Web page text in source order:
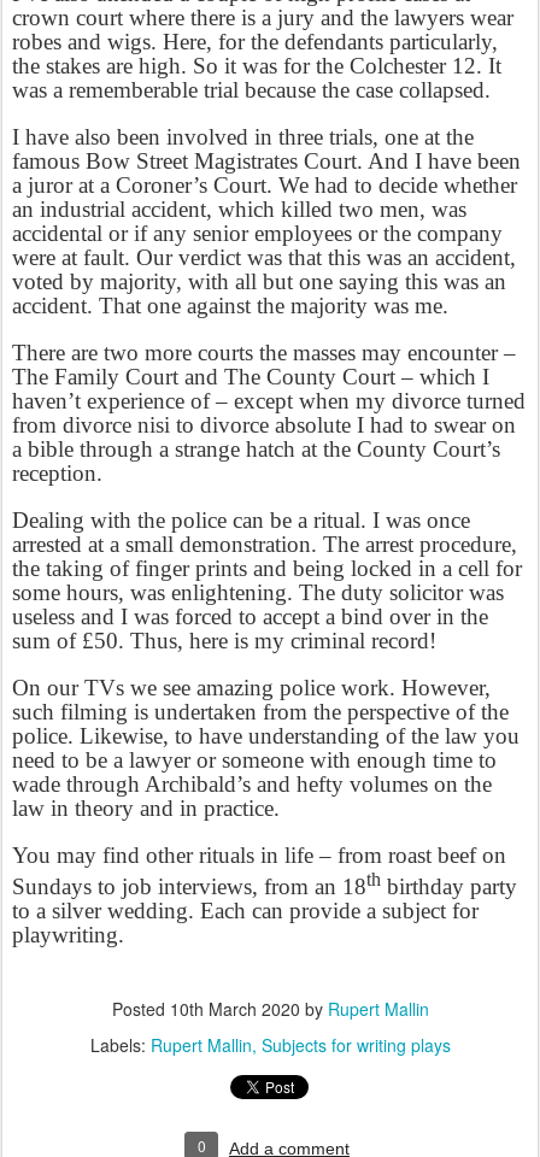
crown court where there is a jury and the lawyers wear
robes and wigs. Here, for the defendants particularly,
the stakes are high. So it was for the Colchester 12. It
was a rememberable trial because the case collapsed.
I have also been involved in three trials, one at the
famous Bow Street Magistrates Court. And I have been
a juror at a Coroner’s Court. We had to decide whether
an industrial accident, which killed two men, was
accidental or if any senior employees or the company
were at fault. Our verdict was that this was an accident,
voted by majority, with all but one saying this was an
accident. That one against the majority was me.
There are two more courts the masses may encounter –
The Family Court and The County Court – which I
haven’t experience of – except when my divorce turned
from divorce nisi to divorce absolute I had to swear on
a bible through a strange hatch at the County Court’s
reception.
Dealing with the police can be a ritual. I was once
arrested at a small demonstration. The arrest procedure,
the taking of finger prints and being locked in a cell for
some hours, was enlightening. The duty solicitor was
useless and I was forced to accept a bind over in the
sum of £50. Thus, here is my criminal record!
On our TVs we see amazing police work. However,
such filming is undertaken from the perspective of the
police. Likewise, to have understanding of the law you
need to be a lawyer or someone with enough time to
wade through Archibald’s and hefty volumes on the
law in theory and in practice.
You may find other rituals in life – from roast beef on
Sundays to job interviews, from an 18th birthday party
to a silver wedding. Each can provide a subject for
playwriting.
Posted 10th March 2020 by Rupert Mallin
Labels: Rupert Mallin Subjects for writing plays
0 Add a comment